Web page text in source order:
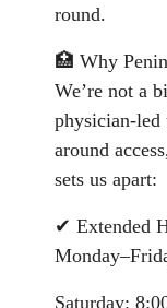
round.
🏥 Why
We’re not a
physician-led
around
sets us apart:
✔ Extended
Saturday: